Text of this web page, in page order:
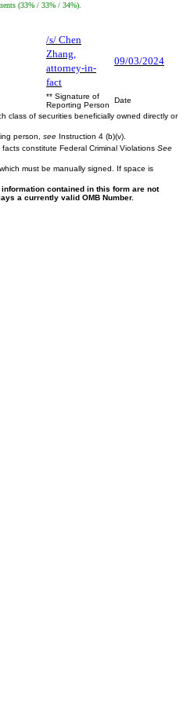
(33% / 33% / 34%).
/s/ Chen
Zhang,
attorney-in-
fact
09/03/2024
** Signature of
Reporting Person
Date
class of securities beneficially owned directly or
person, see Instruction 4 (b)(v).
constitute Federal Criminal Violations See
must be manually signed. If space is
contained in this form are not
a currently valid OMB Number.